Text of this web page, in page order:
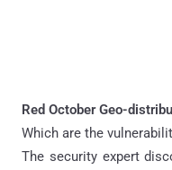
Red October Geo-
Which are the
The security expert